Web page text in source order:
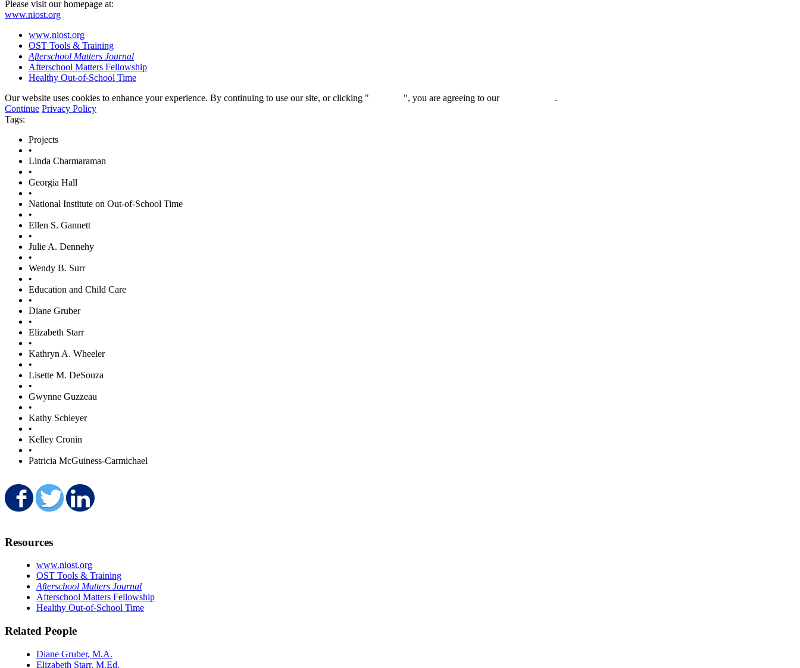
secondsVolume
90%
Please visit our homepage at:
www.niost.org
www.niost.org
OST Tools & Training
Afterschool Matters Journal
Afterschool Matters Fellowship
Healthy Out-of-School Time
Our website uses cookies to enhance your experience. By continuing to use our site, or clicking "
", you are agreeing to our
.
Continue Privacy Policy
Tags:
Projects
•
Linda Charmaraman
•
Georgia Hall
•
National Institute on Out-of-School Time
•
Ellen S. Gannett
•
Julie A. Dennehy
•
Wendy B. Surr
•
Education and Child Care
•
Diane Gruber
•
Elizabeth Starr
•
Kathryn A. Wheeler
•
Lisette M. DeSouza
•
Gwynne Guzzeau
•
Kathy Schleyer
•
Kelley Cronin
•
Patricia McGuiness-Carmichael
Share on Facebook
Share on Twitter
Resources
www.niost.org
OST Tools & Training
Afterschool Matters Journal
Afterschool Matters Fellowship
Healthy Out-of-School Time
Related People
Diane Gruber, M.A.
Elizabeth Starr, M.Ed.